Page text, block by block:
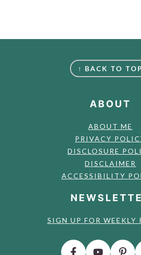
↑ BACK TO TOP
ABOUT
ABOUT ME
PRIVACY
DISCLOSURE
DISCLAIMER
ACCESSIBILITY
SIGN UP FOR WEEKLY